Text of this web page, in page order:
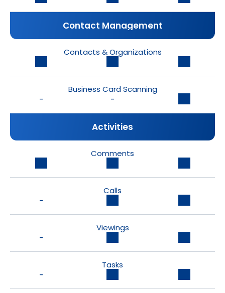
Contact Management
Contacts & Organizations
Business Card Scanning
- -
Activities
Comments
Calls
-
Viewings
-
Tasks
-